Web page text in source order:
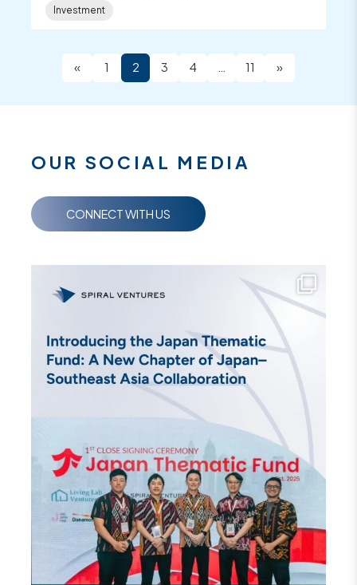
Investment
« 1 2 3 4 11 »
OUR SOCIAL MEDIA
CONNECT WITH US